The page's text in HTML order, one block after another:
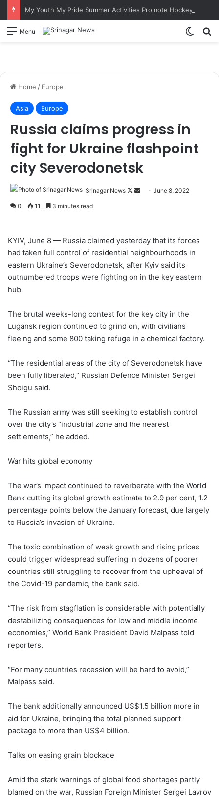
Menu
Home / Europe
Asia Europe
Russia claims progress in
fight for Ukraine flashpoint
city Severodonetsk
Srinagar News
F
o
w
a
n
m
June 8, 2022
0 11 3 minutes read
KYIV, June 8 — Russia claimed yesterday that its forces
had taken full control of residential neighbourhoods in
eastern Ukraine’s Severodonetsk, after Kyiv said its
outnumbered troops were fighting on in the key eastern
hub.
The brutal weeks-long contest for the key city in the
Lugansk region continued to grind on, with civilians
fleeing and some 800 taking refuge in a chemical factory.
“The residential areas of the city of Severodonetsk have
been fully liberated,” Russian Defence Minister Sergei
Shoigu said.
The Russian army was still seeking to establish control
over the city’s “industrial zone and the nearest
settlements,” he added.
War hits global economy
The war’s impact continued to reverberate with the World
Bank cutting its global growth estimate to 2.9 per cent, 1.2
percentage points below the January forecast, due largely
to Russia’s invasion of Ukraine.
The toxic combination of weak growth and rising prices
could trigger widespread suffering in dozens of poorer
countries still struggling to recover from the upheaval of
the Covid-19 pandemic, the bank said.
“The risk from stagflation is considerable with potentially
destabilizing consequences for low and middle income
economies,” World Bank President David Malpass told
reporters.
“For many countries recession will be hard to avoid,”
Malpass said.
The bank additionally announced US$1.5 billion more in
aid for Ukraine, bringing the total planned support
package to more than US$4 billion.
Talks on easing grain blockade
Amid the stark warnings of global food shortages partly
blamed on the war, Russian Foreign Minister Sergei Lavrov